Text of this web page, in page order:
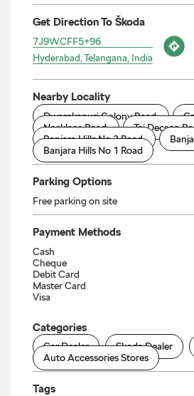
Get Direction To Škoda
7J9WCFF5+96
Hyderabad, Telangana, India
Nearby Locality
Dwarakapuri Colony Road
Necklace Road
Taj Deccan
Banjara Hills No 2 Road
Banjara Hills No 1 Road
Parking Options
Free parking on site
Payment Methods
Cash
Cheque
Debit Card
Master Card
Visa
Categories
Car Dealer Skoda Dealer
Auto Accessories Stores
Tags